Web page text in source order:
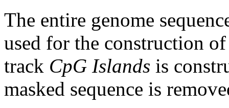
The entire genome
used for the construction
track CpG Islands is
masked sequence is